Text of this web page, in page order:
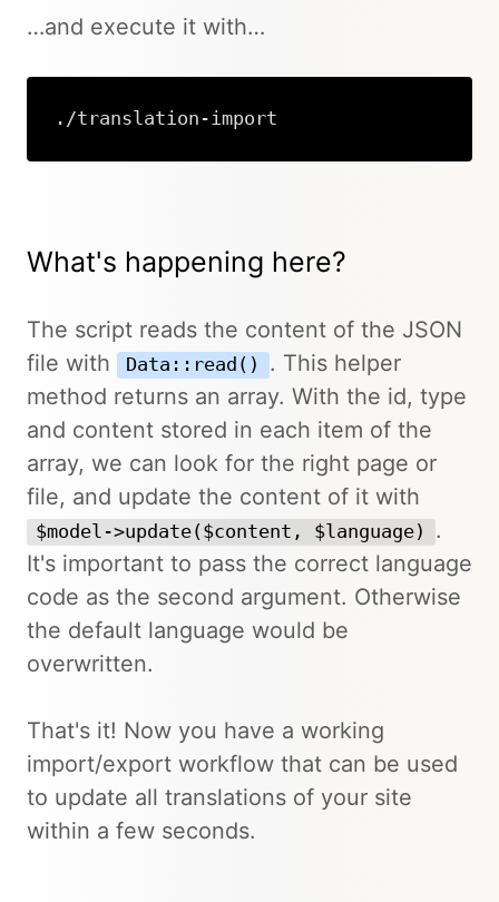
…and execute it with…
./translation-import
What's happening here?
The script reads the content of the JSON
file with
Data::read()
. This helper
method returns an array. With the id, type
and content stored in each item of the
array, we can look for the right page or
file, and update the content of it with
$model->update($content, $language)
.
It's important to pass the correct language
code as the second argument. Otherwise
the default language would be
overwritten.
That's it! Now you have a working
import/export workflow that can be used
to update all translations of your site
within a few seconds.